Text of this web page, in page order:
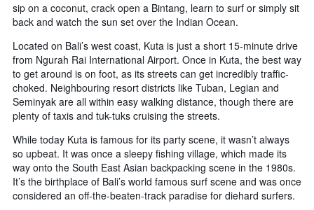
sip on a coconut, crack open a Bintang, learn to surf or simply sit
back and watch the sun set over the Indian Ocean.
Located on Bali’s west coast, Kuta is just a short 15-minute drive
from Ngurah Rai International Airport. Once in Kuta, the best way
to get around is on foot, as its streets can get incredibly traffic-
choked. Neighbouring resort districts like Tuban, Legian and
Seminyak are all within easy walking distance, though there are
plenty of taxis and tuk-tuks cruising the streets.
While today Kuta is famous for its party scene, it wasn’t always
so upbeat. It was once a sleepy fishing village, which made its
way onto the South East Asian backpacking scene in the 1980s.
It’s the birthplace of Bali’s world famous surf scene and was once
considered an off-the-beaten-track paradise for diehard surfers.